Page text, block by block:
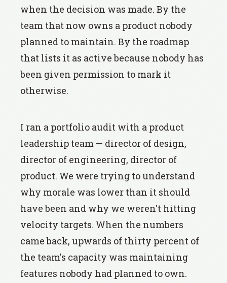
when the decision was made. By the
team that now owns a product nobody
planned to maintain. By the roadmap
that lists it as active because nobody has
been given permission to mark it
otherwise.
I ran a portfolio audit with a product
leadership team — director of design,
director of engineering, director of
product. We were trying to understand
why morale was lower than it should
have been and why we weren't hitting
velocity targets. When the numbers
came back, upwards of thirty percent of
the team's capacity was maintaining
features nobody had planned to own.